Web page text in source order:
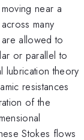
near a
many
allowed to
or parallel to
lubrication theory
resistances
of the
Stokes flows